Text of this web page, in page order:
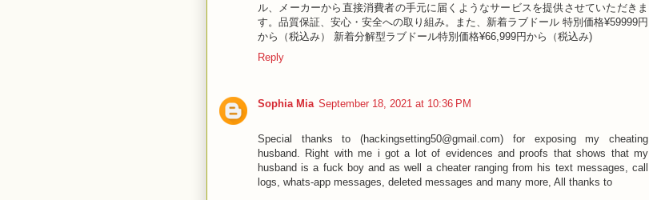
ル、メーカーから直接消費者の手元に届くようなサービスを提供させていただきま
す。品質保証、安心・安全への取り組み。また、新着ラブドール 特別価格¥59999円
から（税込み） 新着分解型ラブドール特別価格¥66,999円から（税込み)
Reply
Sophia Mia September 18, 2021 at 10:36 PM
Special thanks to (hackingsetting50@gmail.com) for exposing my cheating
husband. Right with me i got a lot of evidences and proofs that shows that my
husband is a fuck boy and as well a cheater ranging from his text messages, call
logs, whats-app messages, deleted messages and many more, All thanks to